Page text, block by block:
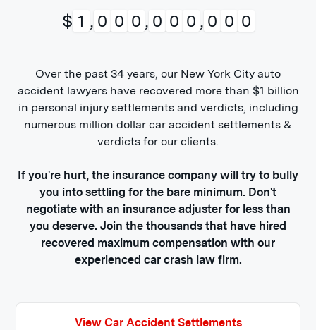
$ 1 , 0 0 0 , 0 0 0 , 0 0 0
Over the past 34 years, our New York City auto
accident lawyers have recovered more than $1 billion
in personal injury settlements and verdicts, including
numerous million dollar car accident settlements &
verdicts for our clients.
If you're hurt, the insurance company will try to bully
you into settling for the bare minimum. Don't
negotiate with an insurance adjuster for less than
you deserve. Join the thousands that have hired
recovered maximum compensation with our
experienced car crash law firm.
View Car Accident Settlements